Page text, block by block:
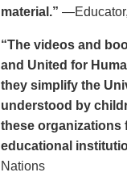
material.”
“The videos and
and United for
they simplify the
understood by
these organizations
educational
Nations